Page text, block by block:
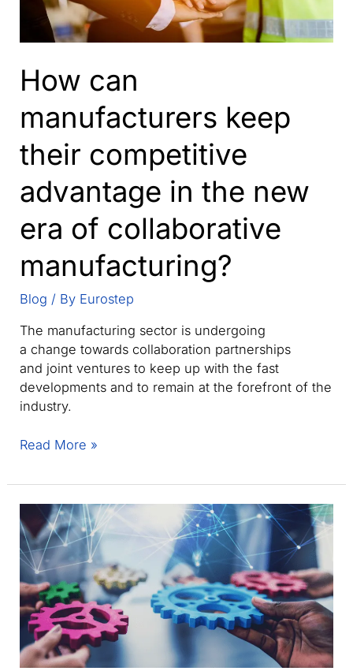
How can
manufacturers keep
their competitive
advantage in the new
era of collaborative
manufacturing?
Blog / By Eurostep
The manufacturing sector is undergoing
a change towards collaboration partnerships
and joint ventures to keep up with the fast
developments and to remain at the forefront of the
industry.
How
manufacturers
keep
their
competitive
advantage
in
the
new
era
of
Read More »